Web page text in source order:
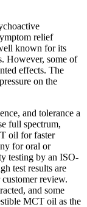
relief
known for its
However, some of
effects. The
on the
and tolerance a
full spectrum,
oil for faster
for oral or
testing by an ISO-
test results are
review.
and some
MCT oil as the